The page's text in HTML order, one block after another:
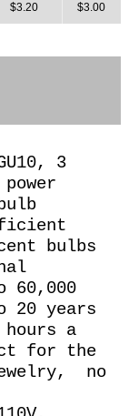
$3.20
$3.00
3
bulbs
20 years
a
for the
no